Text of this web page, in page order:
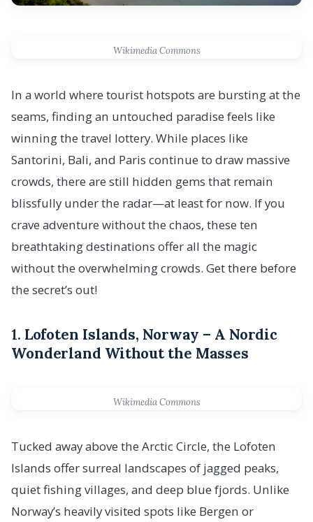
Wikimedia Commons
In a world where tourist hotspots are bursting at the
seams, finding an untouched paradise feels like
winning the travel lottery. While places like
Santorini, Bali, and Paris continue to draw massive
crowds, there are still hidden gems that remain
blissfully under the radar—at least for now. If you
crave adventure without the chaos, these ten
breathtaking destinations offer all the magic
without the overwhelming crowds. Get there before
the secret’s out!
1. Lofoten Islands, Norway – A Nordic
Wonderland Without the Masses
Wikimedia Commons
Tucked away above the Arctic Circle, the Lofoten
Islands offer surreal landscapes of jagged peaks,
quiet fishing villages, and deep blue fjords. Unlike
Norway’s heavily visited spots like Bergen or